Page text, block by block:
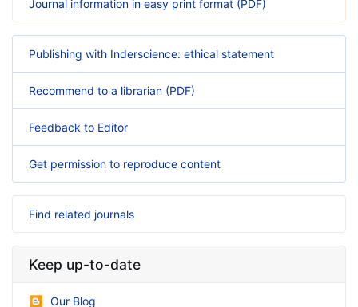
Journal information in easy print format (PDF)
Publishing with Inderscience: ethical statement
Recommend to a librarian (PDF)
Feedback to Editor
Get permission to reproduce content
Find related journals
Keep up-to-date
Our Blog